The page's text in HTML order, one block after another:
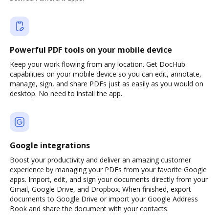
Powerful PDF tools on your mobile device
Keep your work flowing from any location. Get DocHub
capabilities on your mobile device so you can edit, annotate,
manage, sign, and share PDFs just as easily as you would on
desktop. No need to install the app.
Google integrations
Boost your productivity and deliver an amazing customer
experience by managing your PDFs from your favorite Google
apps. Import, edit, and sign your documents directly from your
Gmail, Google Drive, and Dropbox. When finished, export
documents to Google Drive or import your Google Address
Book and share the document with your contacts.